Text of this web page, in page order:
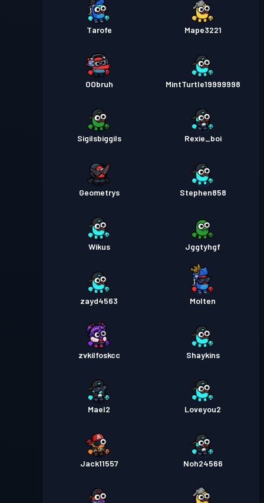
Tarofe Mape3221
OObruh MintTurtle19999998
Sigilsbiggils Rexie_boi
Geometrys Stephen858
Wikus Jggtyhgf
zayd4563 Molten
zvkilfoskcc Shaykins
Mael2 Loveyou2
Jack11557 Noh24566